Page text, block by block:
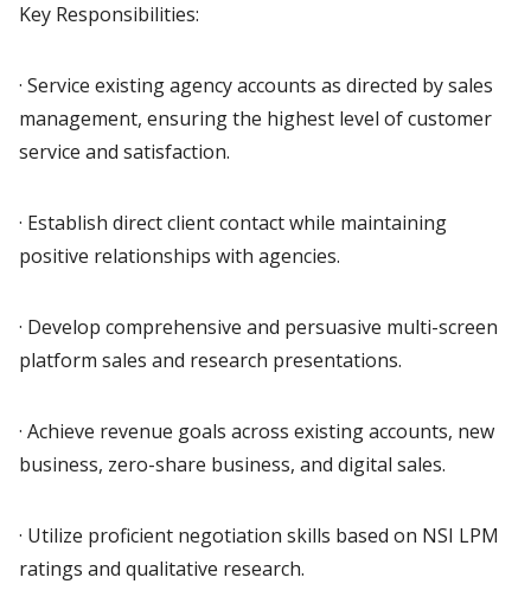
Key Responsibilities:
· Service existing agency accounts as directed by sales
management, ensuring the highest level of customer
service and satisfaction.
· Establish direct client contact while maintaining
positive relationships with agencies.
· Develop comprehensive and persuasive multi-screen
platform sales and research presentations.
· Achieve revenue goals across existing accounts, new
business, zero-share business, and digital sales.
· Utilize proficient negotiation skills based on NSI LPM
ratings and qualitative research.